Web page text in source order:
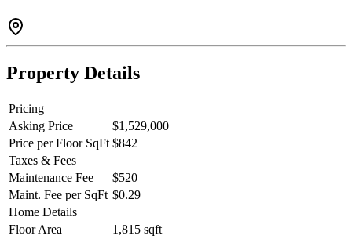
Property Details
Pricing
Asking Price
$1,529,000
Price per Floor SqFt $842
Taxes & Fees
Maintenance Fee
$520
Maint. Fee per SqFt $0.29
Home Details
Floor Area
1,815 sqft